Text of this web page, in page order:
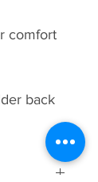
comfort
back